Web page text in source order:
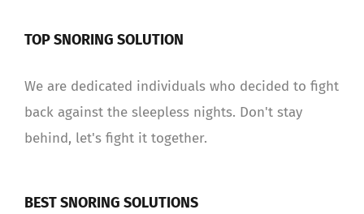
TOP SNORING SOLUTION
We are dedicated individuals who decided to fight
back against the sleepless nights. Don't stay
behind, let's fight it together.
BEST SNORING SOLUTIONS